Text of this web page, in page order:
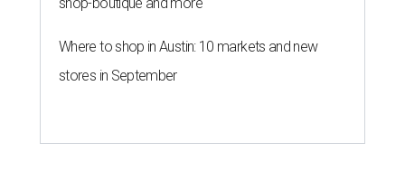
Where to shop in Austin: 10 markets and new
stores in September